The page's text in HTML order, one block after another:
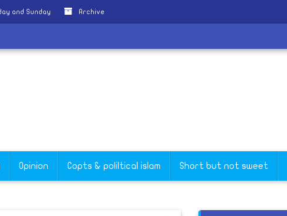
and Sunday Archive
Opinion Copts & poliltical islam Short but not sweet